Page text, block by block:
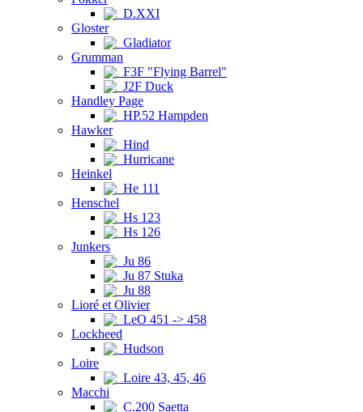
D.XXI
Gloster
Gladiator
Grumman
F3F "Flying Barrel"
J2F Duck
Handley Page
HP.52 Hampden
Hawker
Hind
Hurricane
Heinkel
He 111
Henschel
Hs 123
Hs 126
Junkers
Ju 86
Ju 87 Stuka
Ju 88
Lioré et Olivier
LeO 451 -> 458
Lockheed
Hudson
Loire
Loire 43, 45, 46
Macchi
C.200 Saetta